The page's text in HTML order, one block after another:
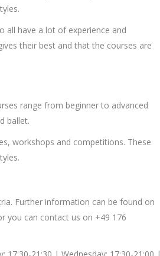
all have a lot of experience and
their best and that the courses are
range from beginner to advanced
ballet.
workshops and competitions. These
Further information can be found on
you can contact us on +49 176